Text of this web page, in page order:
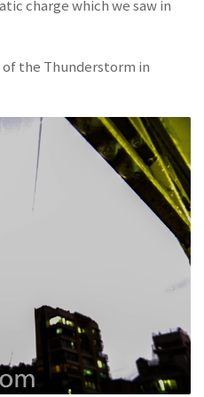
charge which we saw in
of the Thunderstorm in